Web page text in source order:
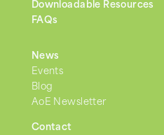
Downloadable Resources
FAQs
News
Events
Blog
AoE Newsletter
Contact